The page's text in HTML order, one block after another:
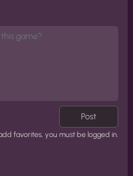
Post
favorites, you must be logged in.